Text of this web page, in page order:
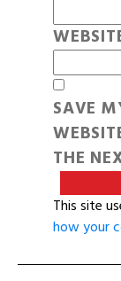
SAVE
THE
This site
how your